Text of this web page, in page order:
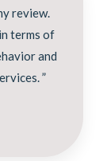
review.
terms of
and
”